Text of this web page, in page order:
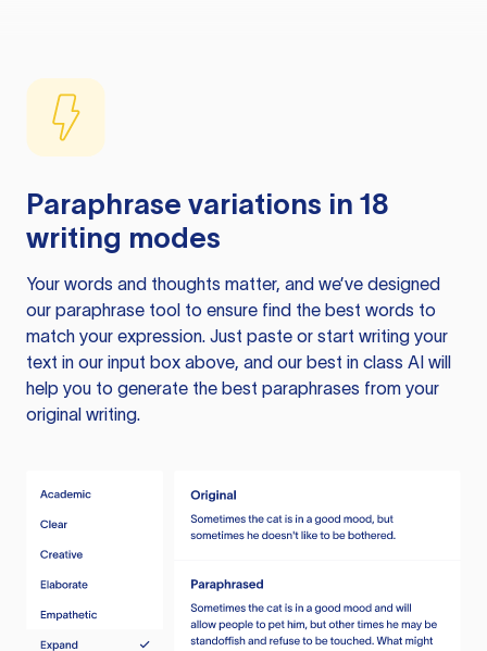
Paraphrase variations in 18
writing modes
Your words and thoughts matter, and we’ve designed
our paraphrase tool to ensure find the best words to
match your expression. Just paste or start writing your
text in our input box above, and our best in class AI will
help you to generate the best paraphrases from your
original writing.